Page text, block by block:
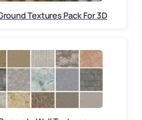
Textures Pack For 3D